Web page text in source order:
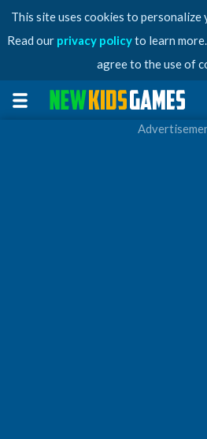
This site uses cookies to
Read our privacy policyto learn
agree to the use of